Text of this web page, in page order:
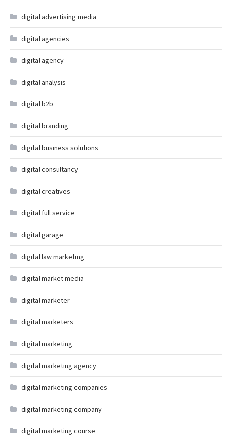
digital advertising media
digital agencies
digital agency
digital analysis
digital b2b
digital branding
digital business solutions
digital consultancy
digital creatives
digital full service
digital garage
digital law marketing
digital market media
digital marketer
digital marketers
digital marketing
digital marketing agency
digital marketing companies
digital marketing company
digital marketing course